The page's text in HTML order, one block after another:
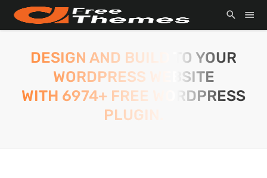
DESIGN AND BUILD TO YOUR
WORDPRESS WEBSITE
WITH 6974+ FREE WORDPRESS
PLUGIN.